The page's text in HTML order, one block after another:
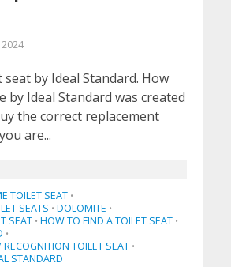
seat by Ideal Standard. How
by Ideal Standard was created
the correct replacement
are...
TOILET SEAT •
SEATS • DOLOMITE •
SEAT • HOW TO FIND A TOILET SEAT •
•
TOILET SEAT •
STANDARD